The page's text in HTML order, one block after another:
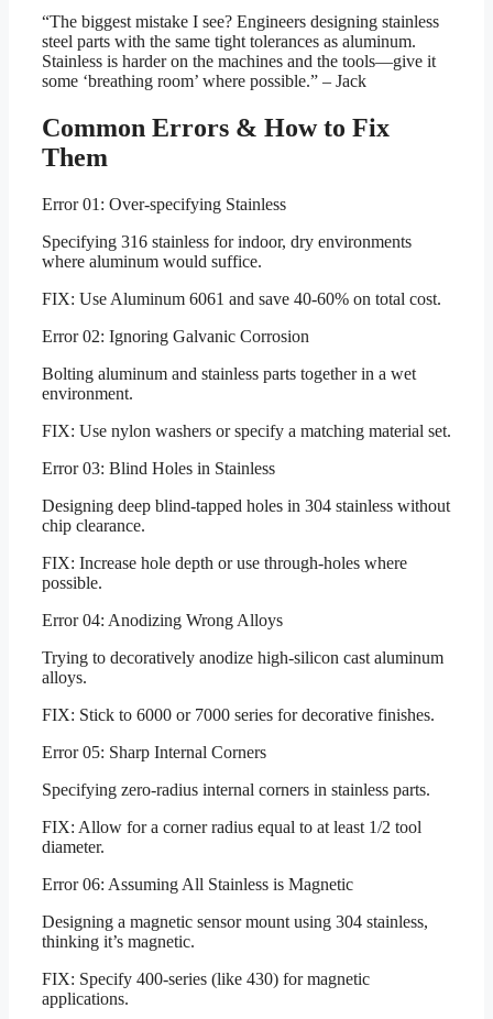
“The biggest mistake I see? Engineers designing stainless
steel parts with the same tight tolerances as aluminum.
Stainless is harder on the machines and the tools—give it
some ‘breathing room’ where possible.” – Jack
Common Errors & How to Fix
Them
Error 01: Over-specifying Stainless
Specifying 316 stainless for indoor, dry environments
where aluminum would suffice.
FIX: Use Aluminum 6061 and save 40-60% on total cost.
Error 02: Ignoring Galvanic Corrosion
Bolting aluminum and stainless parts together in a wet
environment.
FIX: Use nylon washers or specify a matching material set.
Error 03: Blind Holes in Stainless
Designing deep blind-tapped holes in 304 stainless without
chip clearance.
FIX: Increase hole depth or use through-holes where
possible.
Error 04: Anodizing Wrong Alloys
Trying to decoratively anodize high-silicon cast aluminum
alloys.
FIX: Stick to 6000 or 7000 series for decorative finishes.
Error 05: Sharp Internal Corners
Specifying zero-radius internal corners in stainless parts.
FIX: Allow for a corner radius equal to at least 1/2 tool
diameter.
Error 06: Assuming All Stainless is Magnetic
Designing a magnetic sensor mount using 304 stainless,
thinking it’s magnetic.
FIX: Specify 400-series (like 430) for magnetic
applications.